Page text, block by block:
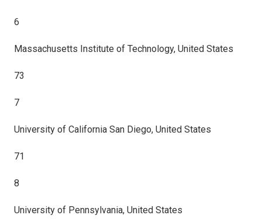
6
Massachusetts Institute of Technology, United States
73
7
University of California San Diego, United States
71
8
University of Pennsylvania, United States